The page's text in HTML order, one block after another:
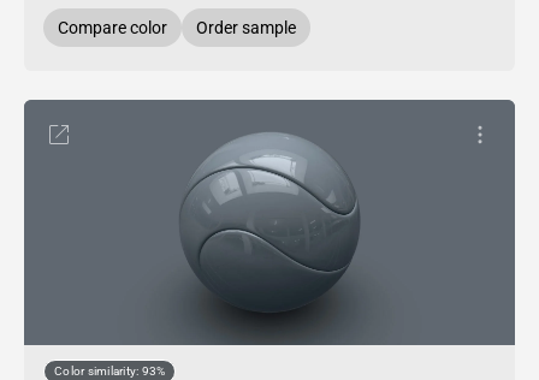
Compare color Order sample
Color similarity: 93%